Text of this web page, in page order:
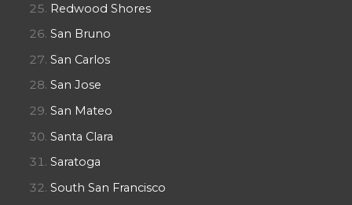
Redwood Shores
San Bruno
San Carlos
San Jose
San Mateo
Santa Clara
Saratoga
South San Francisco